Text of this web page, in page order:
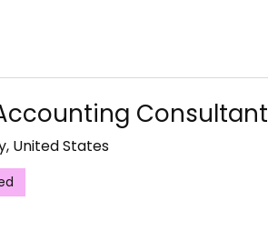
Consultant
United States